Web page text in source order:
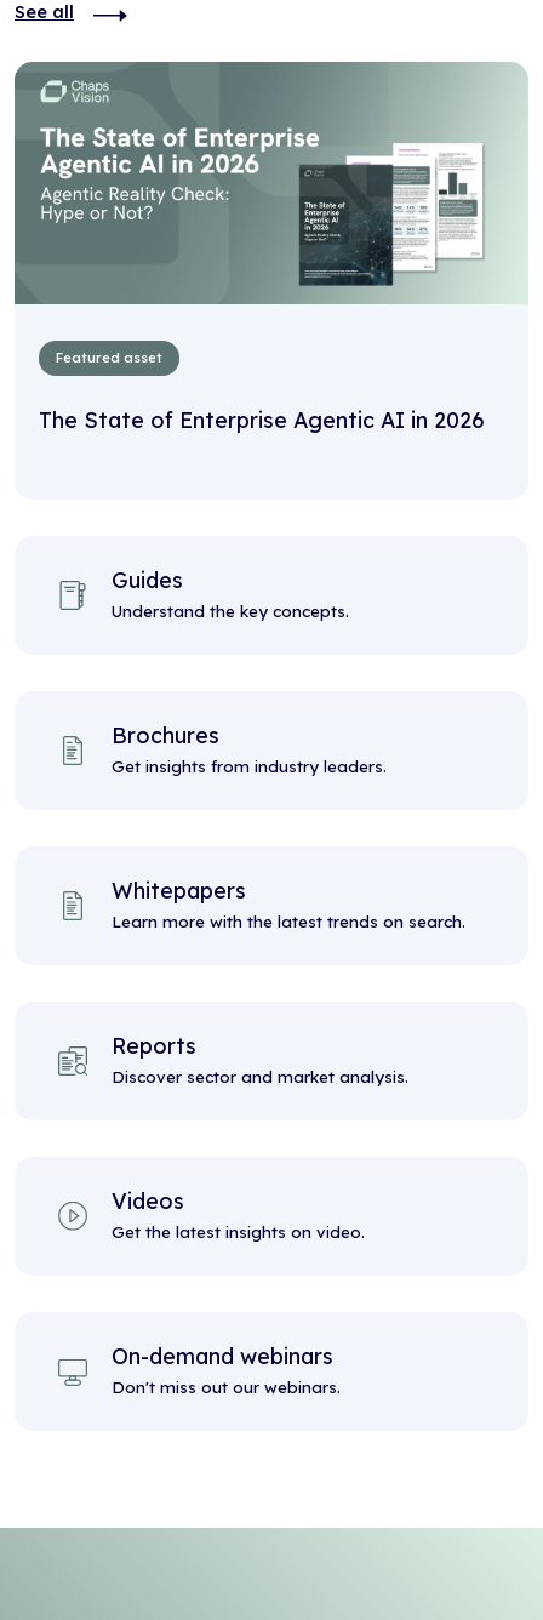
See all
Featured asset
The State of Enterprise Agentic AI in 2026
Guides
Understand the key concepts.
Brochures
Get insights from industry leaders.
Whitepapers
Learn more with the latest trends on search.
Reports
Discover sector and market analysis.
Videos
Get the latest insights on video.
On-demand webinars
Don't miss out our webinars.